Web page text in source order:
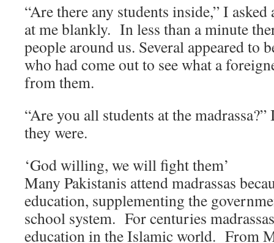
“Are there any students inside,” I
at me blankly. In less than a minute
people around us. Several appeared to
who had come out to see what a
from them.
“Are you all students at the
they were.
‘God willing, we will fight them’
Many Pakistanis attend madrassas
education, supplementing the
school system. For centuries
education in the Islamic world. From